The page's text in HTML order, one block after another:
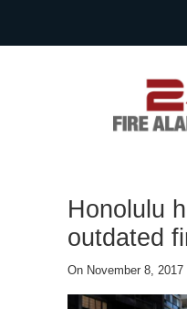
Honolulu
outdated
On November 8, 2017